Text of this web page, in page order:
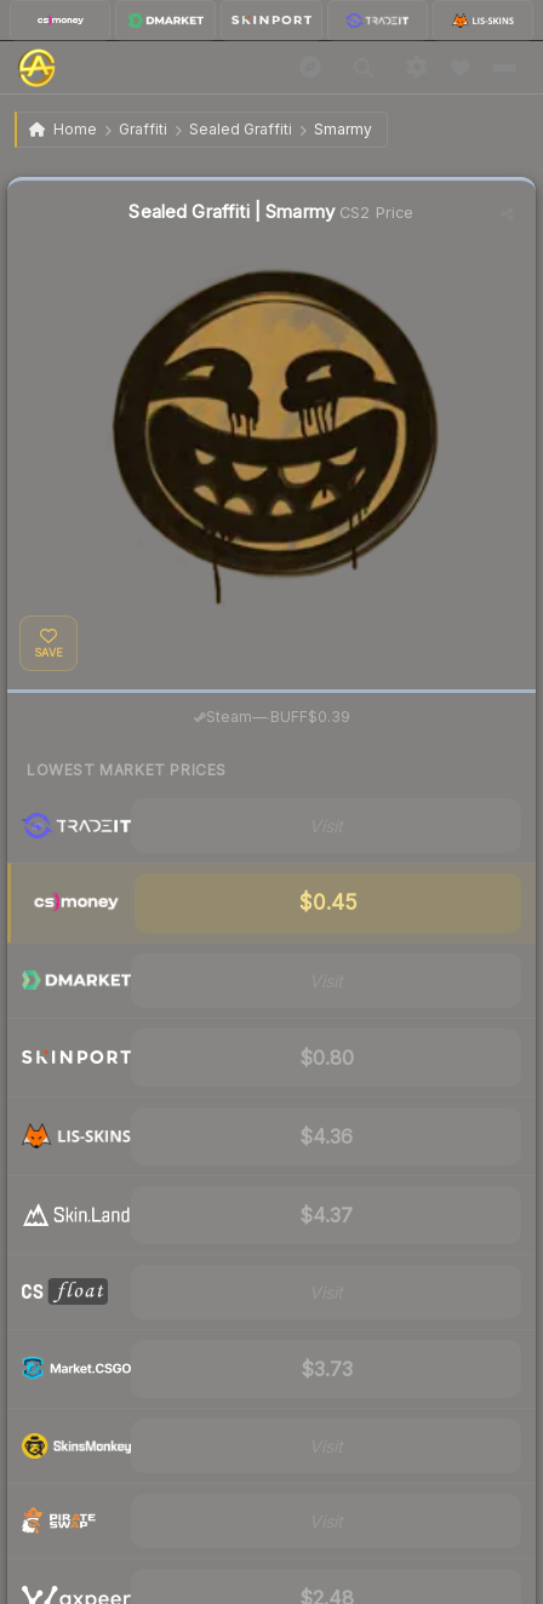
Home Graffiti Sealed Graffiti Smarmy
Sealed Graffiti | Smarmy
Sealed Graffiti | SmarmyCS2 Price
SAVE
Steam—· BUFF$0.39
LOWEST MARKET PRICES
$0.45
$0.80
$4.36
$4.37
$3.73
$2.48